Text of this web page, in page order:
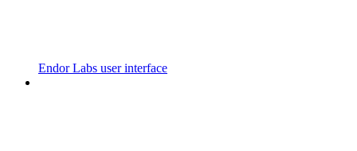
Endor Labs user interface